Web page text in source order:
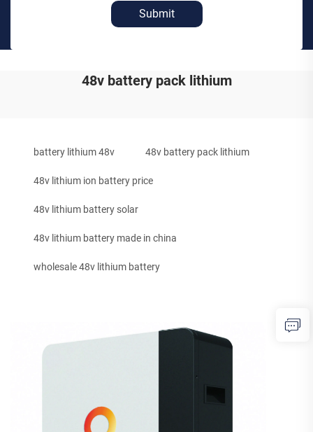
Submit
48v battery pack lithium
battery lithium 48v 48v battery pack lithium
48v lithium ion battery price
48v lithium battery solar
48v lithium battery made in china
wholesale 48v lithium battery